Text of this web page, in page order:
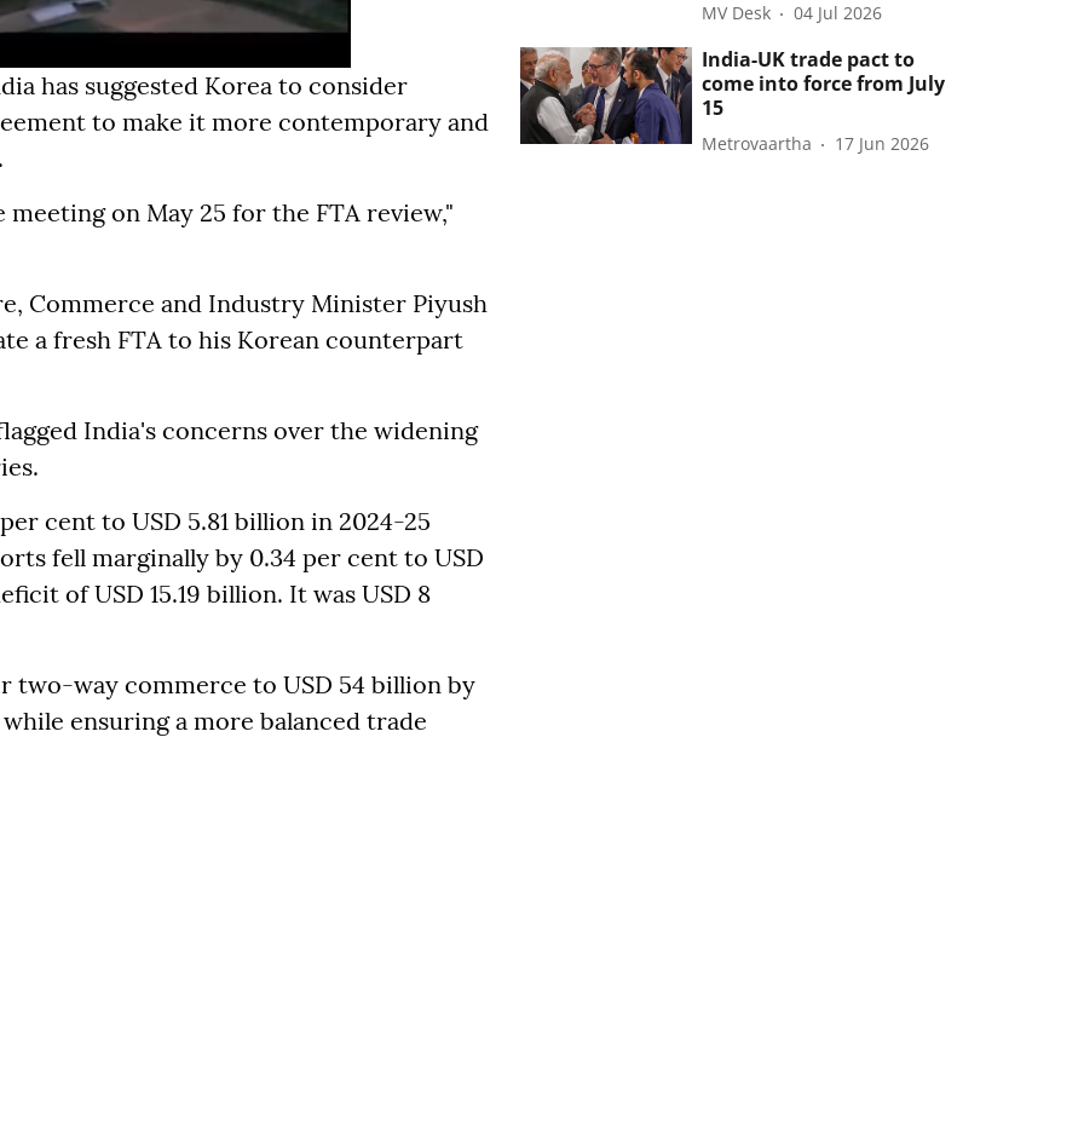
has suggested Korea to consider
to make it more contemporary and
on May 25 for the FTA review,"
Commerce and Industry Minister Piyush
a fresh FTA to his Korean counterpart
India's concerns over the widening
cent to USD 5.81 billion in 2024-25
fell marginally by 0.34 per cent to USD
of USD 15.19 billion. It was USD 8
way commerce to USD 54 billion by
ensuring a more balanced trade
MV Desk 04 Jul 2026
India-UK trade pact to
come into force from July
15
Metrovaartha 17 Jun 2026